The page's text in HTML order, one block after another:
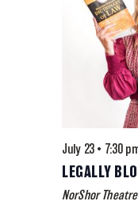
July 23 • 7:30
LEGALLY
NorShor Theatre